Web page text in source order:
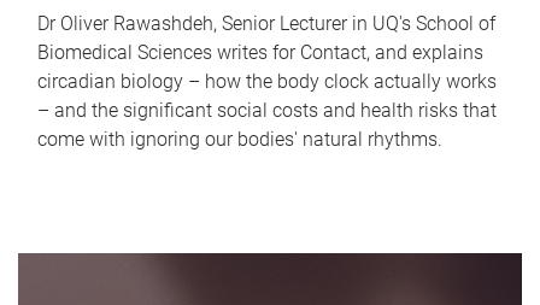
Dr Oliver Rawashdeh, Senior Lecturer in UQ's School of
Biomedical Sciences writes for Contact, and explains
circadian biology – how the body clock actually works
– and the significant social costs and health risks that
come with ignoring our bodies' natural rhythms.